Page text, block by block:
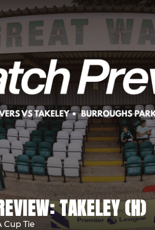
TAKELEY (H)
Cup Tie